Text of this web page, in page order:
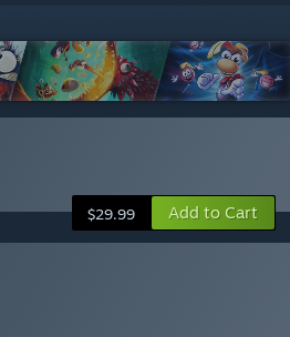
$29.99 Add to Cart